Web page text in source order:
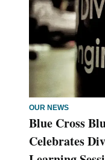
OUR NEWS
Blue Cross
Celebrates